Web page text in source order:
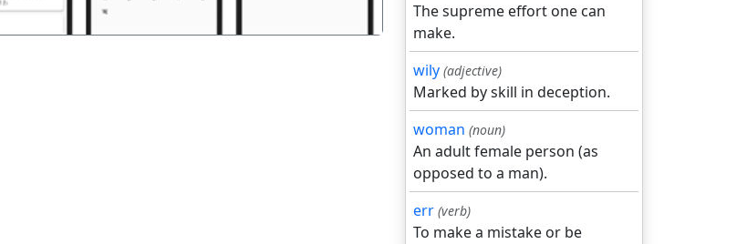
The supreme effort one can
make.
wily (adjective)
Marked by skill in deception.
woman (noun)
An adult female person (as
opposed to a man).
err (verb)
To make a mistake or be